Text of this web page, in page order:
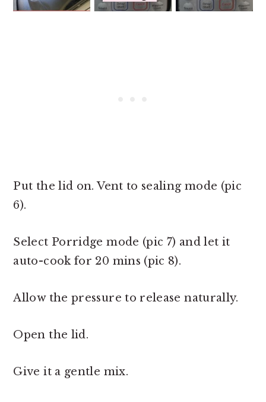
Put the lid on. Vent to sealing mode (pic
6).
Select Porridge mode (pic 7) and let it
auto-cook for 20 mins (pic 8).
Allow the pressure to release naturally.
Open the lid.
Give it a gentle mix.